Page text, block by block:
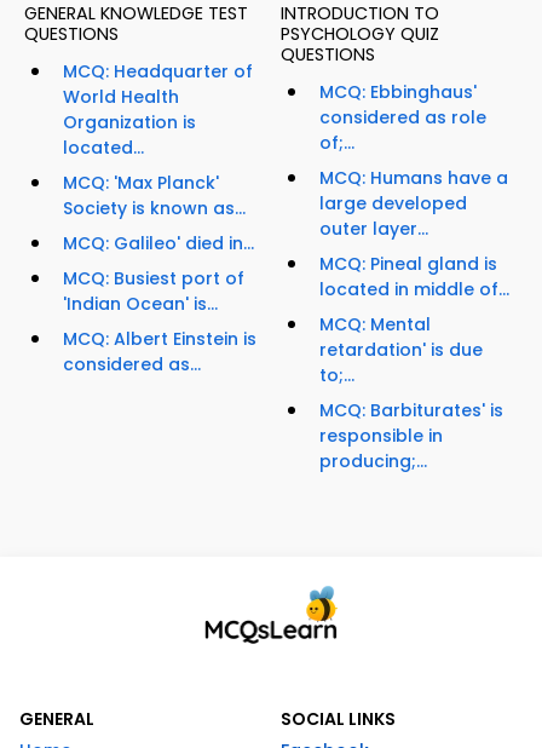
GENERAL KNOWLEDGE TEST
QUESTIONS
MCQ: Headquarter of
World Health
Organization is
located...
MCQ: 'Max Planck'
Society is known as...
MCQ: Galileo' died in...
MCQ: Busiest port of
'Indian Ocean' is...
MCQ: Albert Einstein is
considered as...
INTRODUCTION TO
PSYCHOLOGY QUIZ
QUESTIONS
MCQ: Ebbinghaus'
considered as role
of;...
MCQ: Humans have a
large developed
outer layer...
MCQ: Pineal gland is
located in middle of...
MCQ: Mental
retardation' is due
to;...
MCQ: Barbiturates' is
responsible in
producing;...
GENERAL
SOCIAL LINKS